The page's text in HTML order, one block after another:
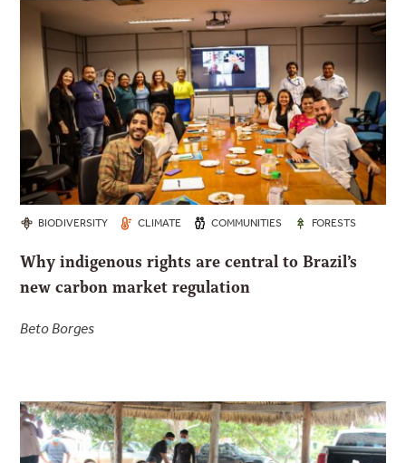
BIODIVERSITY CLIMATE COMMUNITIES FORESTS
Why indigenous rights are central to Brazil’s
new carbon market regulation
Beto Borges